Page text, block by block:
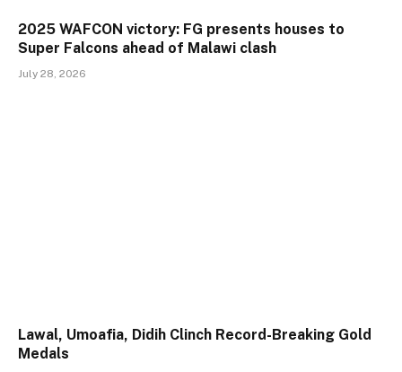
2025 WAFCON victory: FG presents houses to
Super Falcons ahead of Malawi clash
July 28, 2026
Lawal, Umoafia, Didih Clinch Record-Breaking Gold
Medals